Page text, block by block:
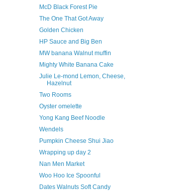
McD Black Forest Pie
The One That Got Away
Golden Chicken
HP Sauce and Big Ben
MW banana Walnut muffin
Mighty White Banana Cake
Julie Le-mond Lemon, Cheese,
Hazelnut
Two Rooms
Oyster omelette
Yong Kang Beef Noodle
Wendels
Pumpkin Cheese Shui Jiao
Wrapping up day 2
Nan Men Market
Woo Hoo Ice Spoonful
Dates Walnuts Soft Candy